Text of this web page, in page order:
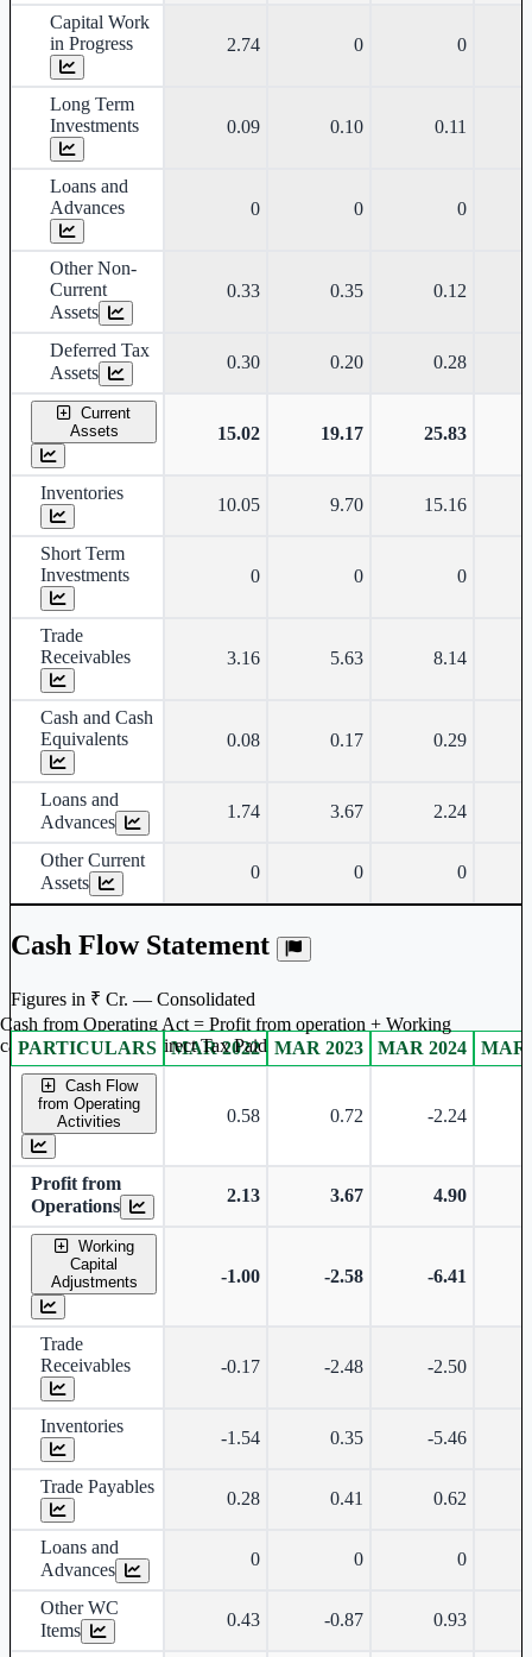
Capital Work
in Progress
2.74 0 0
Long Term
Investments
0.09 0.10 0.11
Loans and
Advances
0 0 0
Other Non-
Current
Assets
0.33 0.35 0.12
Deferred Tax
Assets
0.30 0.20 0.28
Current
Assets
15.02 19.17 25.83
Inventories
10.05 9.70 15.16
Short Term
Investments
0 0 0
Trade
Receivables
3.16 5.63 8.14
Cash and Cash
Equivalents
0.08 0.17 0.29
Loans and
Advances
1.74 3.67 2.24
Other Current
Assets
0 0 0
Cash Flow Statement
Figures in ₹ Cr. — Consolidated
Consolidated financial table.
PARTICULARS MAR 2022 MAR 2023 MAR 2024 MAR
Cash Flow
from Operating
Activities
0.58 0.72 -2.24
Profit from
Operations
2.13 3.67 4.90
Working
Capital
Adjustments
-1.00 -2.58 -6.41
Trade
Receivables
-0.17 -2.48 -2.50
Inventories
-1.54 0.35 -5.46
Trade Payables
0.28 0.41 0.62
Loans and
Advances
0 0 0
Other WC
Items
0.43 -0.87 0.93
Cash from Operating Act = Profit from operation + Working
captal adjustment + Direct Tax Paid